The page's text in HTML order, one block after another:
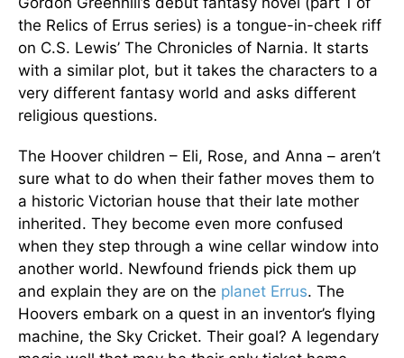
the Relics of Errus series) is a tongue-in-cheek riff
on C.S. Lewis’ The Chronicles of Narnia. It starts
with a similar plot, but it takes the characters to a
very different fantasy world and asks different
religious questions.
The Hoover children – Eli, Rose, and Anna – aren’t
sure what to do when their father moves them to
a historic Victorian house that their late mother
inherited. They become even more confused
when they step through a wine cellar window into
another world. Newfound friends pick them up
and explain they are on the planet Errus. The
Hoovers embark on a quest in an inventor’s flying
machine, the Sky Cricket. Their goal? A legendary